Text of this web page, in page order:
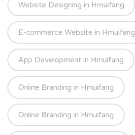
Website Designing in Hmuifang
E-commerce Website in Hmuifang
App Development in Hmuifang
Online Branding in Hmuifang
Online Branding in Hmuifang